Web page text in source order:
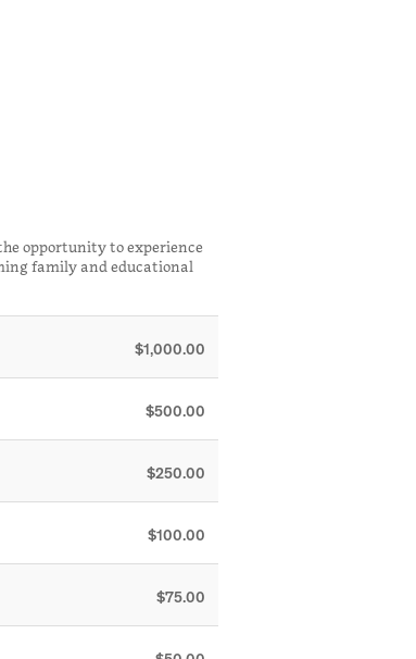
opportunity to experience
family and educational
$1,000.00
$500.00
$250.00
$100.00
$75.00